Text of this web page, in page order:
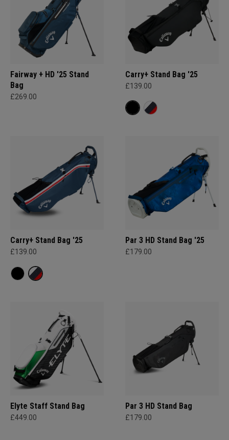
Fairway + HD '25 Stand
Bag
£269.00
Carry+ Stand Bag '25
£139.00
Carry+ Stand Bag '25
£139.00
Par 3 HD Stand Bag '25
£179.00
Elyte Staff Stand Bag
£449.00
Par 3 HD Stand Bag
£179.00